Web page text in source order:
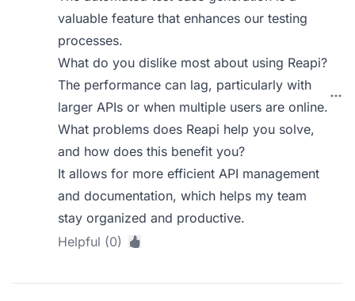
valuable feature that enhances our testing
processes.
What do you dislike most about using Reapi?
The performance can lag, particularly with
larger APIs or when multiple users are online.
What problems does Reapi help you solve,
and how does this benefit you?
It allows for more efficient API management
and documentation, which helps my team
stay organized and productive.
Helpful (0)